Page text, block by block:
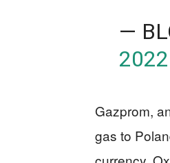
—
2022
Gazprom,
gas to